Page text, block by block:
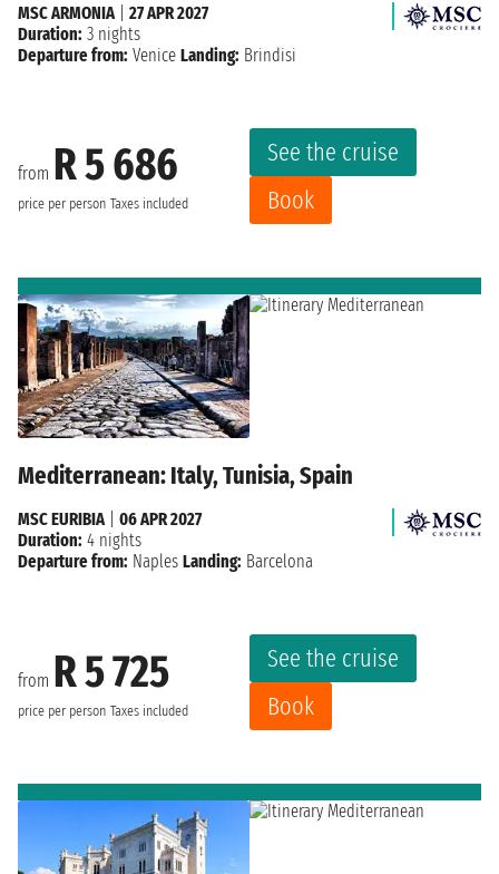
from R 5 686
price per person Taxes included
See the cruise
Book
MSC ARMONIA| 27 APR 2027
Duration: 3 nights
Departure from: Venice Landing: Brindisi
Mediterranean: Italy, Tunisia, Spain
from R 5 725
price per person Taxes included
See the cruise
Book
MSC EURIBIA| 06 APR 2027
Duration: 4 nights
Departure from: Naples Landing: Barcelona